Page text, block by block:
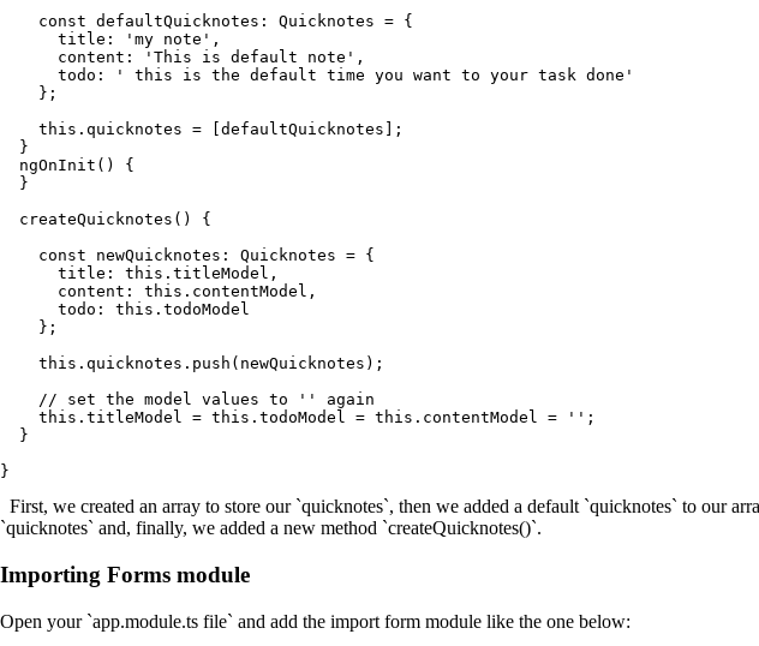
    const defaultQuicknotes: Quicknotes = {
      title: 'my note',
      content: 'This is default note',
      todo: ' this is the default time you want to your task done'
    };
    this.quicknotes = [defaultQuicknotes];
  }
  ngOnInit() {
  }
  createQuicknotes() {
    const newQuicknotes: Quicknotes = {
      title: this.titleModel,
      content: this.contentModel,
      todo: this.todoModel
    };
    this.quicknotes.push(newQuicknotes);
    // set the model values to '' again
    this.titleModel = this.todoModel = this.contentModel = '';
  }
First, we created an array to store our `quicknotes`, then we added a default `quicknotes` to our
`quicknotes` and, finally, we added a new method `createQuicknotes()`.
Importing Forms module
Open your `app.module.ts file` and add the import form module like the one below: